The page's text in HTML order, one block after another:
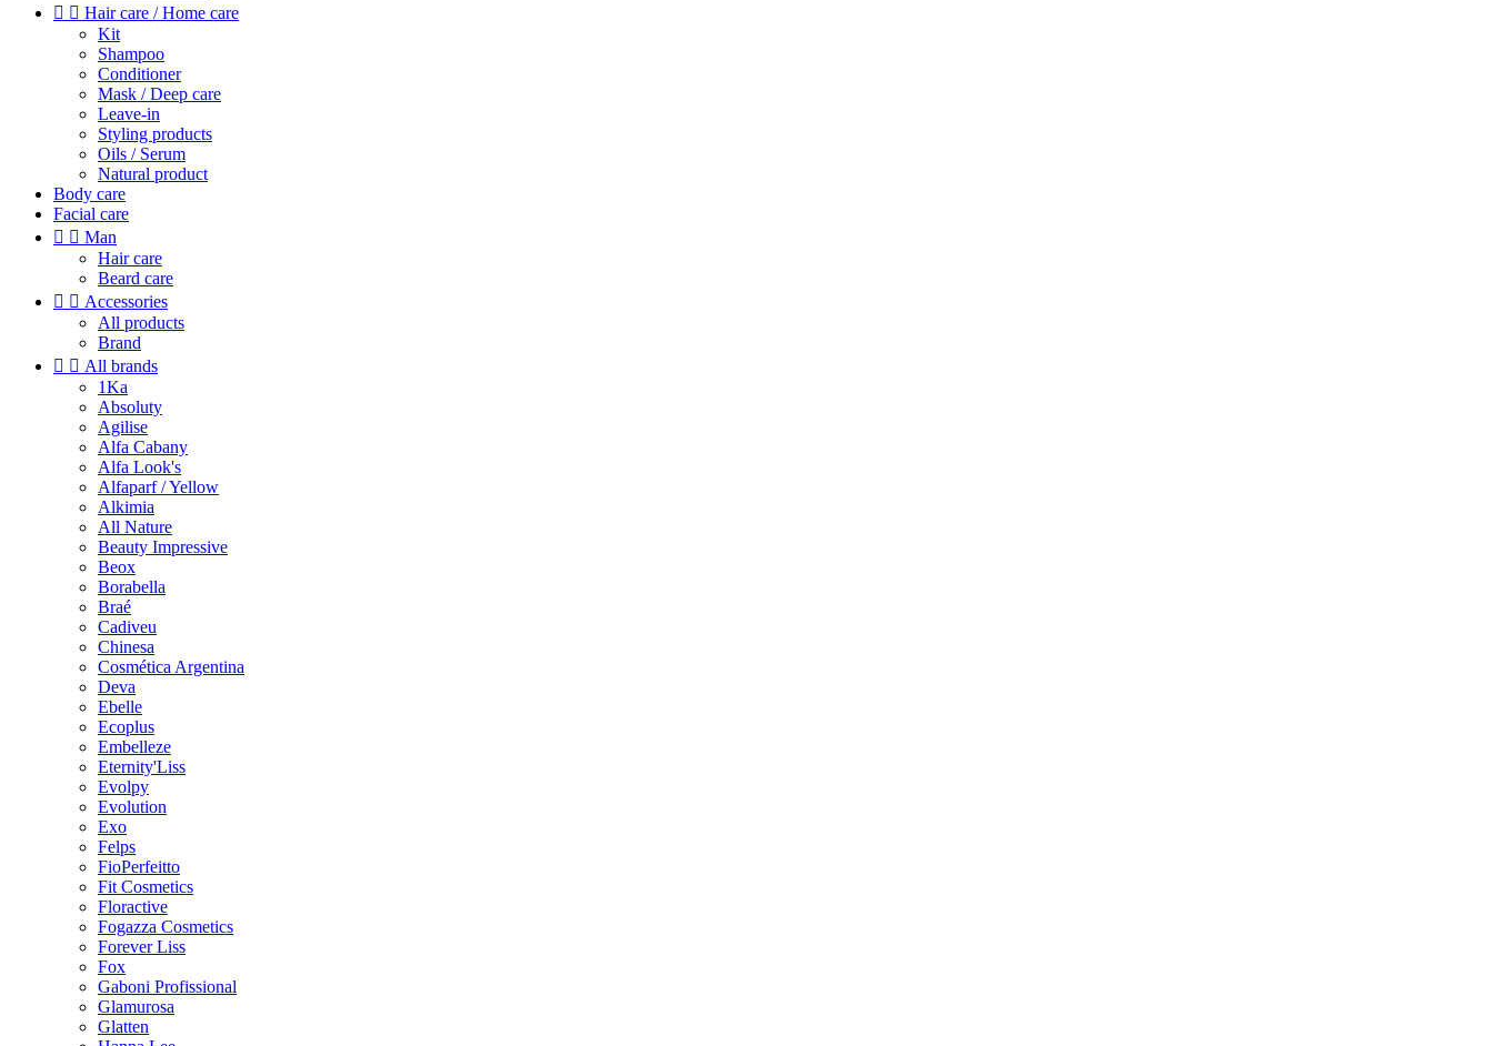
  Hair care / Home care
Kit
Shampoo
Conditioner
Mask / Deep care
Leave-in
Styling products
Oils / Serum
Natural product
Body care
Facial care
  Man
Hair care
Beard care
  Accessories
All products
Brand
  All brands
1Ka
Absoluty
Agilise
Alfa Cabany
Alfa Look's
Alfaparf / Yellow
Alkimia
All Nature
Beauty Impressive
Beox
Borabella
Braé
Cadiveu
Chinesa
Cosmética Argentina
Deva
Ebelle
Ecoplus
Embelleze
Eternity'Liss
Evolpy
Evolution
Exo
Felps
FioPerfeitto
Fit Cosmetics
Floractive
Fogazza Cosmetics
Forever Liss
Fox
Gaboni Profissional
Glamurosa
Glatten